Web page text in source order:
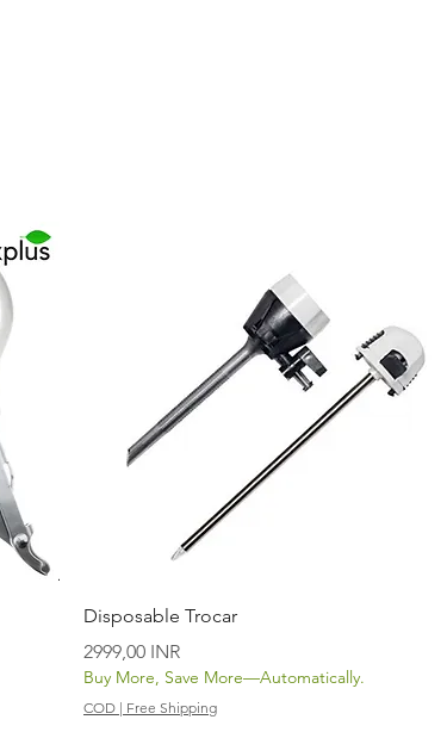
Vista rápida
Disposable Trocar
Precio
2999,00 INR
Buy More, Save More—Automatically.
COD | Free Shipping